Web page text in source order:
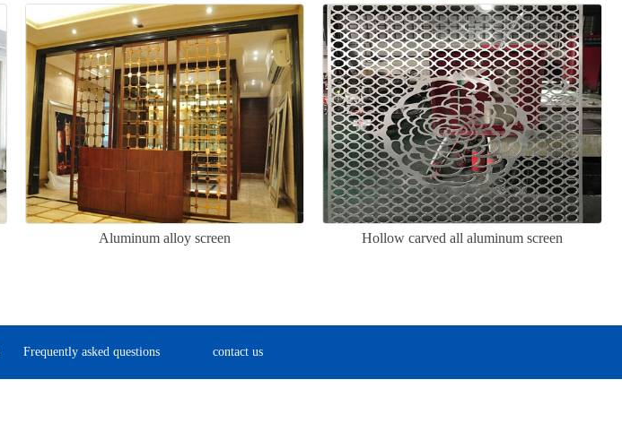
Aluminum alloy screen Hollow carved all aluminum screen
Frequently asked questions contact us